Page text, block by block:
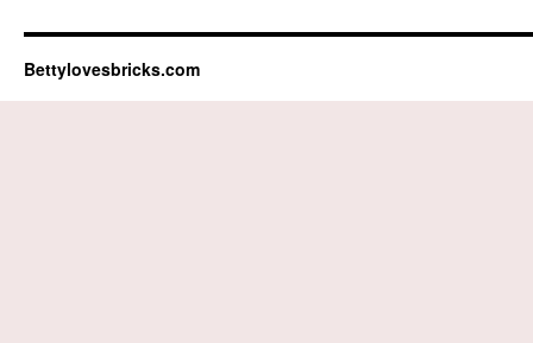
Bettylovesbricks.com